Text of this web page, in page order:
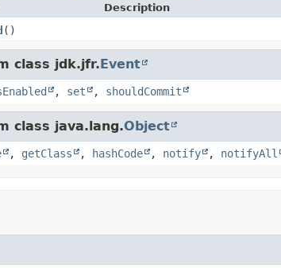
Description
()
class jdk.jfr.Event
, set , shouldCommit
class java.lang.Object
, getClass , hashCode , notify , notifyAll